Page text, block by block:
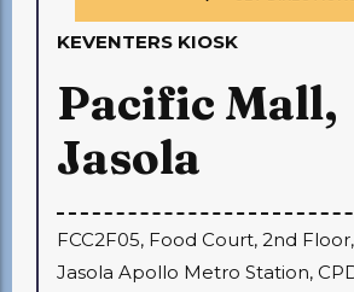
KEVENTERS KIOSK
Pacific Mall,
Jasola
FCC2F05, Food Court, 2nd
Jasola Apollo Metro Station,